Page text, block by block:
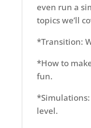
even run a
topics we’ll
*Transition:
*How to
fun.
level.